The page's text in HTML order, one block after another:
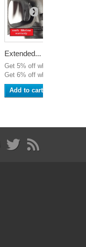
Extended...
Get 5% off when you buy 5
Get 6% off when you...
Add to cart